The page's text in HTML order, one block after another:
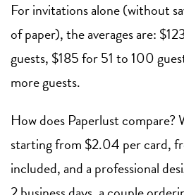
For invitations alone (without
of paper), the averages are:
guests, $185 for 51 to 100
more guests.
How does Paperlust
starting from $2.04 per card,
included, and a professional